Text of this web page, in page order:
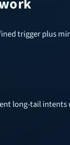
trigger plus
long-tail